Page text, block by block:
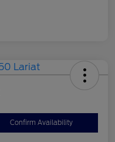
Confirm Availability